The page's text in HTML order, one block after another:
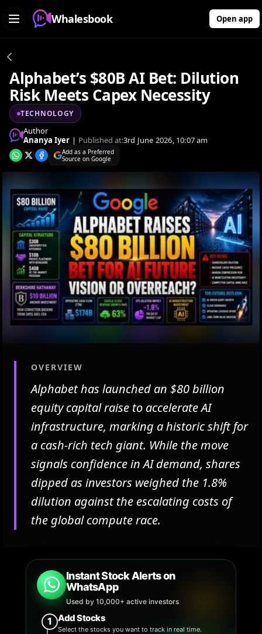
Whalesbook Open app
Alphabet’s $80B AI Bet: Dilution
Risk Meets Capex Necessity
TECHNOLOGY
Author
Ananya Iyer | Published at:3rd June 2026, 10:07 am
Add as a Preferred
Source on Google
OVERVIEW
Alphabet has launched an $80 billion
equity capital raise to accelerate AI
infrastructure, marking a historic shift for
a cash-rich tech giant. While the move
signals confidence in AI demand, shares
dipped as investors weighed the 1.8%
dilution against the escalating costs of
the global compute race.
Instant Stock Alerts on
WhatsApp
Used by 10,000+ active investors
1 Add Stocks
Select the stocks you want to track in real time.